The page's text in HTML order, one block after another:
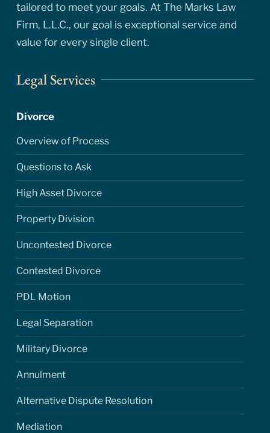
tailored to meet your goals. At The Marks Law
Firm, L.L.C., our goal is exceptional service and
value for every single client.
Legal Services
Divorce
Overview of Process
Questions to Ask
High Asset Divorce
Property Division
Uncontested Divorce
Contested Divorce
PDL Motion
Legal Separation
Military Divorce
Annulment
Alternative Dispute Resolution
Mediation